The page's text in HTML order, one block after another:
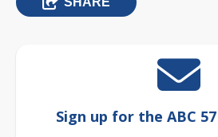
Sign up for the ABC